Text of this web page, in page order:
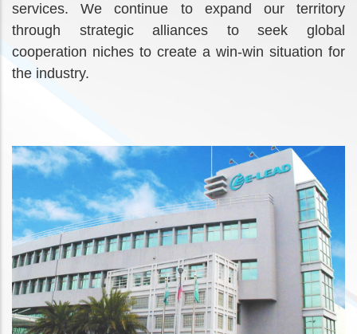
services. We continue to expand our territory
through strategic alliances to seek global
cooperation niches to create a win-win situation for
the industry.